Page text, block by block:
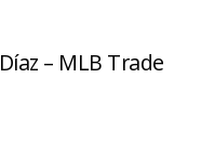
– MLB Trade